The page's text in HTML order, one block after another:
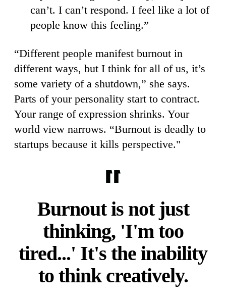
can’t. I can’t respond. I feel like a lot of
people know this feeling.”
“Different people manifest burnout in
different ways, but I think for all of us, it’s
some variety of a shutdown,” she says.
Parts of your personality start to contract.
Your range of expression shrinks. Your
world view narrows. “Burnout is deadly to
startups because it kills perspective."
Burnout is not just
thinking, 'I'm too
tired...' It's the inability
to think creatively.